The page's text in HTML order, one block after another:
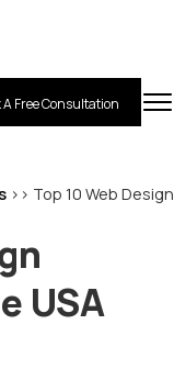
A Free Consultation
>> Top 10 Web Design
USA